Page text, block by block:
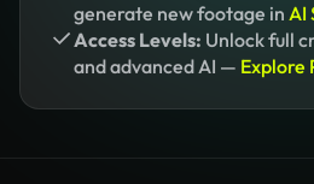
generate new footage in AI
Access Levels: Unlock full
and advanced AI — Explore